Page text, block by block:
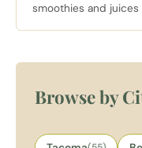
smoothies and
Browse by